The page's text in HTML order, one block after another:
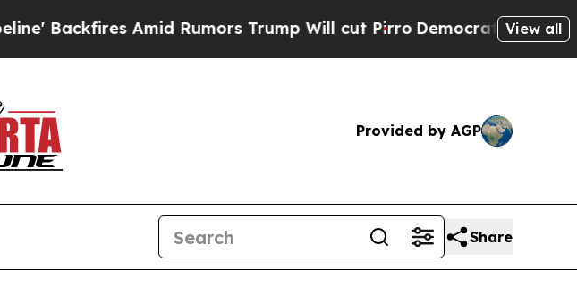
Amid Rumors Trump Will cut Pirro Democratic Socialists ofView all
Provided by AGP
Share